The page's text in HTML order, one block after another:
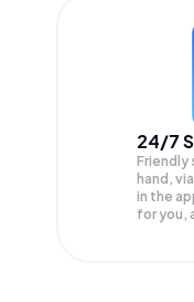
24/7
Friendly
hand,
in the
for you,